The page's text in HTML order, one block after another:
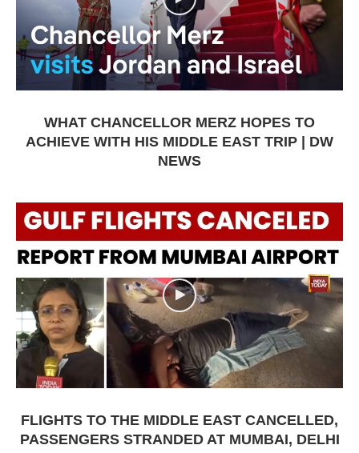
WHAT CHANCELLOR MERZ HOPES TO
ACHIEVE WITH HIS MIDDLE EAST TRIP | DW
NEWS
FLIGHTS TO THE MIDDLE EAST CANCELLED,
PASSENGERS STRANDED AT MUMBAI, DELHI